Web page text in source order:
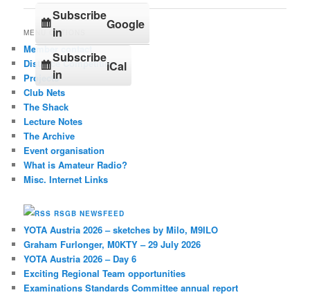
Subscribe
in
Google
Subscribe
in
iCal
MENU OPTIONS
Member contact
Distance Competition
Projects
Club Nets
The Shack
Lecture Notes
The Archive
Event organisation
What is Amateur Radio?
Misc. Internet Links
RSGB NEWSFEED
YOTA Austria 2026 – sketches by Milo, M9ILO
Graham Furlonger, M0KTY – 29 July 2026
YOTA Austria 2026 – Day 6
Exciting Regional Team opportunities
Examinations Standards Committee annual report